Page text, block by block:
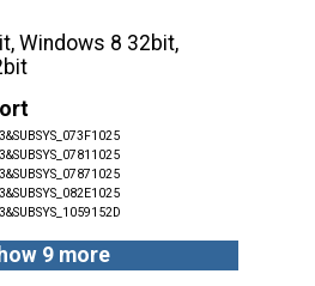
Windows 8 32bit,
9 more